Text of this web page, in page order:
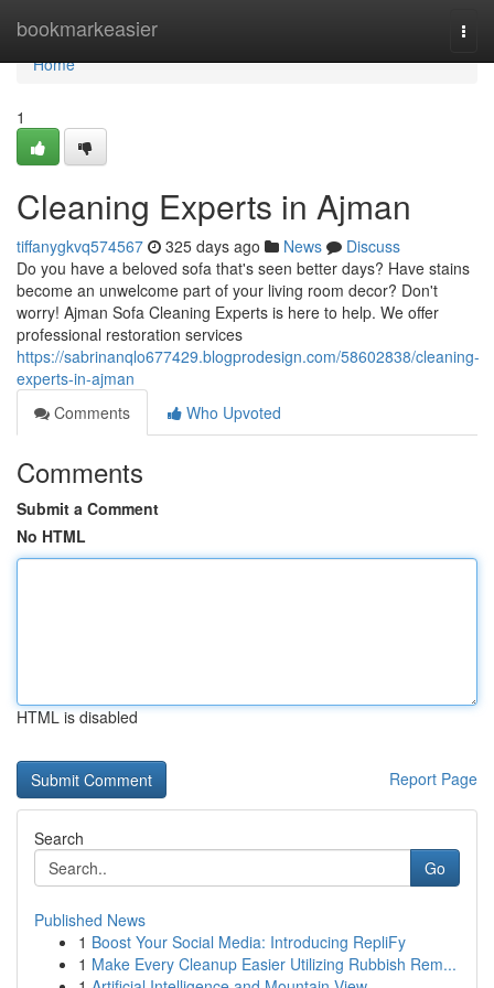
bookmarkeasier
Home
Home
1
Cleaning Experts in Ajman
tiffanygkvq574567 325 days ago News
Discuss
Do you have a beloved sofa that's seen better days? Have stains
become an unwelcome part of your living room decor? Don't
worry! Ajman Sofa Cleaning Experts is here to help. We offer
professional restoration services
https://sabrinanqlo677429.blogprodesign.com/58602838/cleaning-
experts-in-ajman
Comments
Who Upvoted
Comments
Submit a Comment
No HTML
HTML is disabled
Report Page
Search
Go
Published News
1 Boost Your Social Media: Introducing RepliFy
1 Make Every Cleanup Easier Utilizing Rubbish Rem...